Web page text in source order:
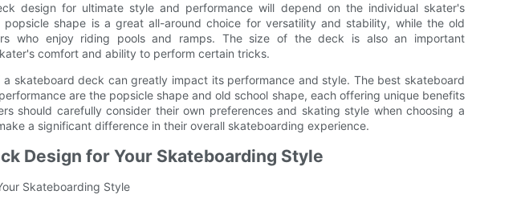
design for ultimate style and performance will depend on the individual skater's
shape is a great all-around choice for versatility and stability, while the old
who enjoy riding pools and ramps. The size of the deck is also an important
comfort and ability to perform certain tricks.
skateboard deck can greatly impact its performance and style. The best skateboard
are the popsicle shape and old school shape, each offering unique benefits
should carefully consider their own preferences and skating style when choosing a
a significant difference in their overall skateboarding experience.
Design for Your Skateboarding Style
Skateboarding Style